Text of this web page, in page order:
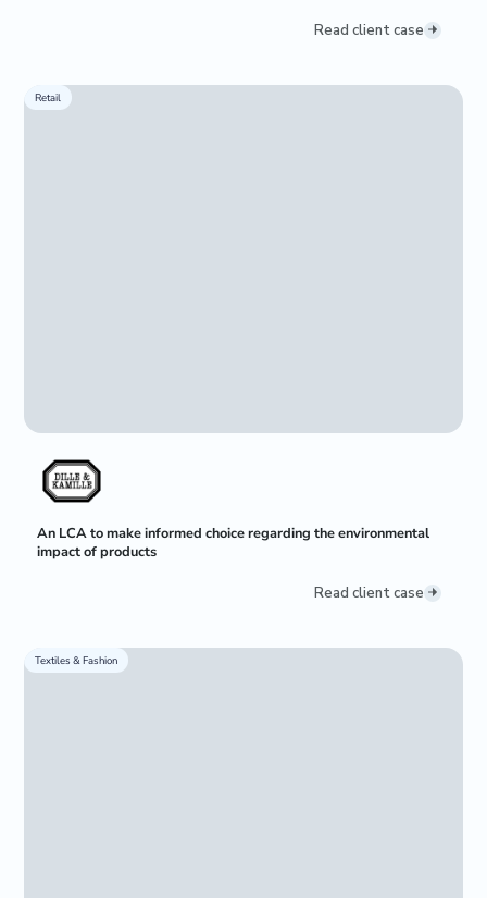
Read client case
Retail
An LCA to make informed choice regarding the environmental
impact of products
Read client case
Textiles & Fashion